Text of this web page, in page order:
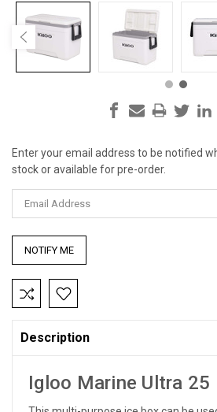
Current
Stock:
Enter your email address to be notified
stock or available for pre-order.
Description
Igloo Marine Ultra 25